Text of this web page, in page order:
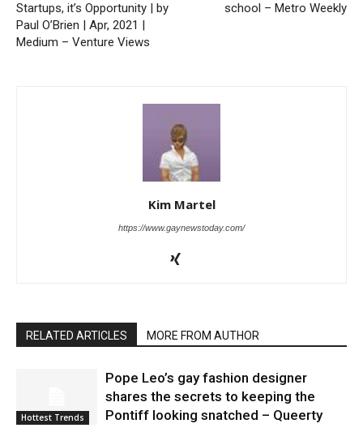
Startups, it’s Opportunity | by
Paul O’Brien | Apr, 2021 |
Medium – Venture Views
school – Metro Weekly
Kim Martel
https://www.gaynewstoday.com/
RELATED ARTICLES MORE FROM AUTHOR
Hottest Trends
Pope Leo’s gay fashion designer
shares the secrets to keeping the
Pontiff looking snatched – Queerty